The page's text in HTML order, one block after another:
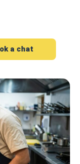
a chat